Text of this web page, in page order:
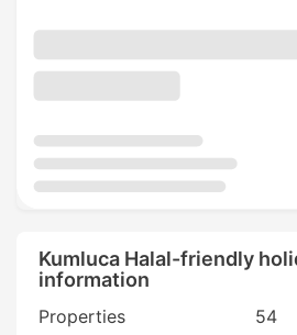
Kumluca Halal-friendly
information
Properties
54